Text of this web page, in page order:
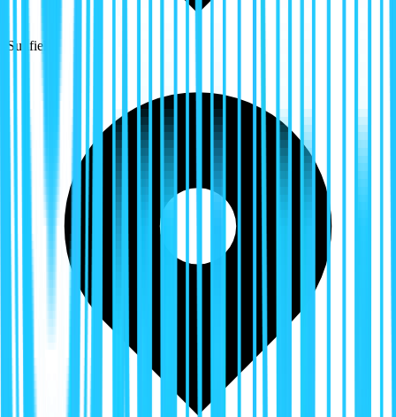
Sunfield